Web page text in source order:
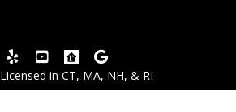
Licensed in CT, MA, NH, & RI